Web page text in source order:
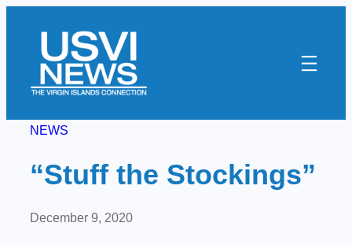
content
NEWS
“Stuff the Stockings”
December 9, 2020